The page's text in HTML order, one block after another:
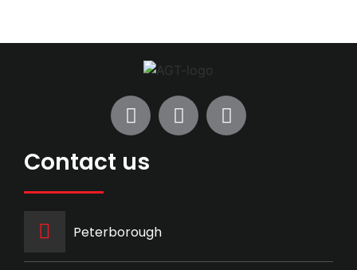
Contact us
Peterborough